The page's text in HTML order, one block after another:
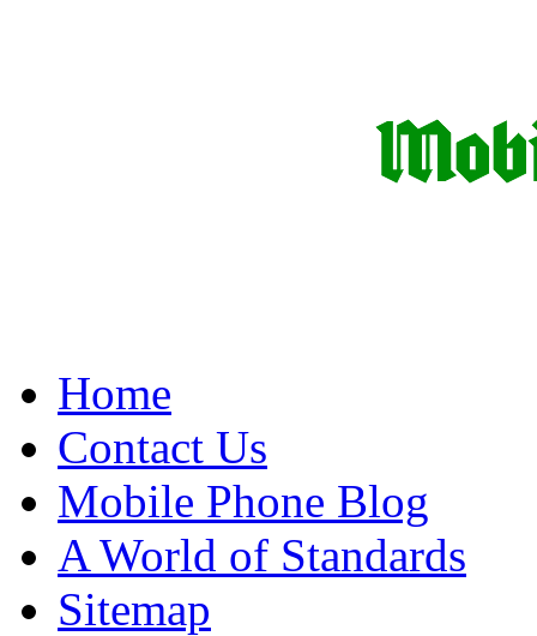
Home
Contact Us
Mobile Phone Blog
A World of Standards
Sitemap